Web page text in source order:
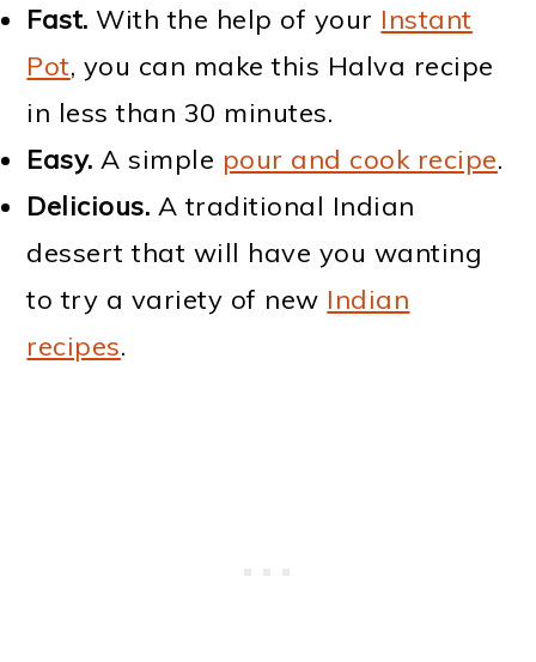
Fast. With the help of your Instant
Pot, you can make this Halva recipe
in less than 30 minutes.
Easy.A simple pour and cook recipe.
Delicious. A traditional Indian
dessert that will have you wanting
to try a variety of new Indian
recipes.